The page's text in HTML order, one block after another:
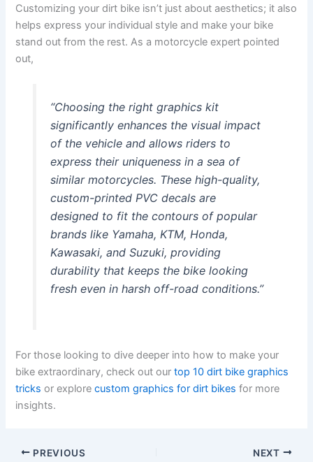
Customizing your dirt bike isn’t just about aesthetics; it also
helps express your individual style and make your bike
stand out from the rest. As a motorcycle expert pointed
out,
“Choosing the right graphics kit
significantly enhances the visual impact
of the vehicle and allows riders to
express their uniqueness in a sea of
similar motorcycles. These high-quality,
custom-printed PVC decals are
designed to fit the contours of popular
brands like Yamaha, KTM, Honda,
Kawasaki, and Suzuki, providing
durability that keeps the bike looking
fresh even in harsh off-road conditions.”
For those looking to dive deeper into how to make your
bike extraordinary, check out ourtop 10 dirt bike graphics
tricks or explorecustom graphics for dirt bikes for more
insights.
PREVIOUS NEXT